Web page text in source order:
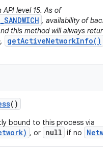
level 15. As of
, availability of
this method will always return
getActiveNetworkInfo()
()
bound to this process via
, or null if no